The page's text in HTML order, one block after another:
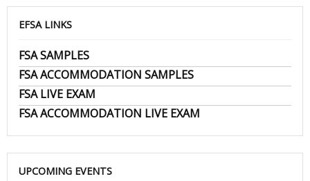
EFSA LINKS
FSA SAMPLES
FSA ACCOMMODATION SAMPLES
FSA LIVE EXAM
FSA ACCOMMODATION LIVE EXAM
UPCOMING EVENTS